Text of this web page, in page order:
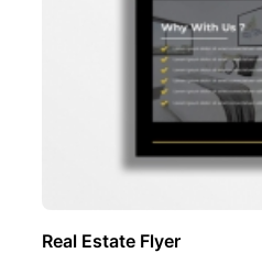
Real Estate Flyer